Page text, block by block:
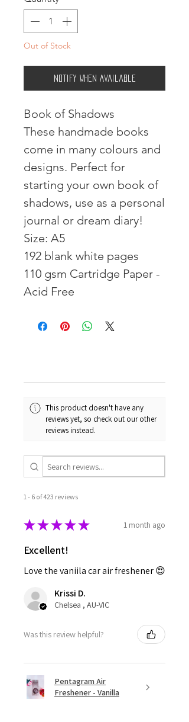
Out of Stock
Notify When Available
Book of Shadows
These handmade books
come in many colours and
designs. Perfect for
starting your own book of
shadows, use as a personal
journal or dream diary!
Size: A5
192 blank white pages
110 gsm Cartridge Paper -
Acid Free
This product doesn't have any
reviews yet, so check out our other
reviews instead.
1 - 6 of 423 reviews
★★★★★ 1 month ago
Excellent!
Love the vaniila car air freshener 😍
Krissi D.
Chelsea , AU-VIC
Was this review helpful?
Pentagram Air
Freshener - Vanilla